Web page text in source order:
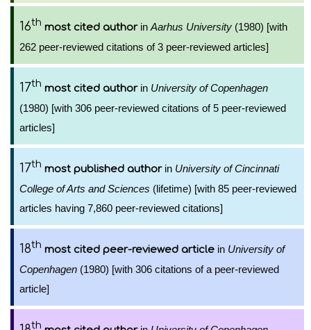
16th most cited authorin Aarhus University (1980) [with
262 peer-reviewed citations of 3 peer-reviewed articles]
17th most cited authorin University of Copenhagen
(1980) [with 306 peer-reviewed citations of 5 peer-reviewed
articles]
17th most published authorin University of Cincinnati
College of Arts and Sciences (lifetime) [with 85 peer-reviewed
articles having 7,860 peer-reviewed citations]
18th most cited peer-reviewed article in University of
Copenhagen (1980) [with 306 citations of a peer-reviewed
article]
th